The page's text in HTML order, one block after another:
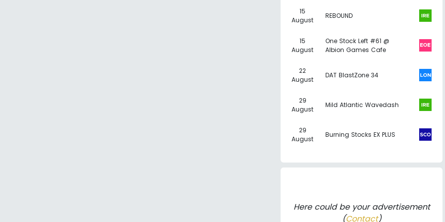
15
August
REBOUND
15
August
One Stock Left #61 @
Albion Games Cafe
22
August
DAT BlastZone 34
29
August
Mild Atlantic Wavedash
29
August
Burning Stocks EX PLUS
Here could be your advertisement
(Contact)